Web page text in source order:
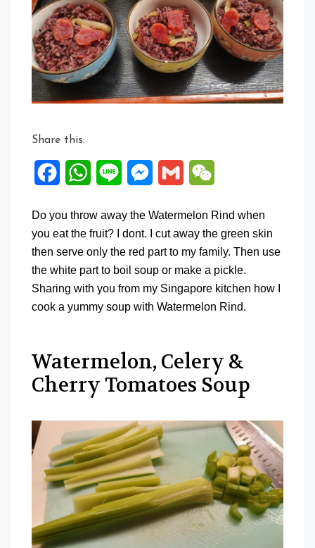
Share this:
FacebookWhatsApp
Line Messenger
Gmail
Do you throw away the Watermelon Rind when
you eat the fruit? I dont. I cut away the green skin
then serve only the red part to my family. Then use
the white part to boil soup or make a pickle.
Sharing with you from my Singapore kitchen how I
cook a yummy soup with Watermelon Rind.
Watermelon, Celery &
Cherry Tomatoes Soup